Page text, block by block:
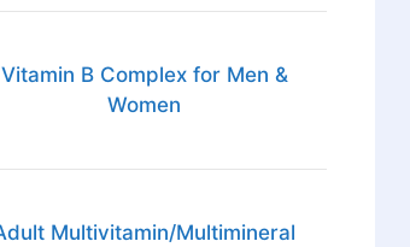
Vitamin B Complex for Men &
Women
Multivitamin/Multimineral